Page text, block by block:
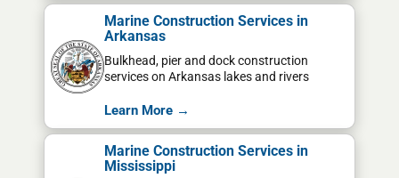
Marine Construction Services in
Arkansas
Bulkhead, pier and dock construction
services on Arkansas lakes and rivers
Learn More →
Marine Construction Services in
Mississippi